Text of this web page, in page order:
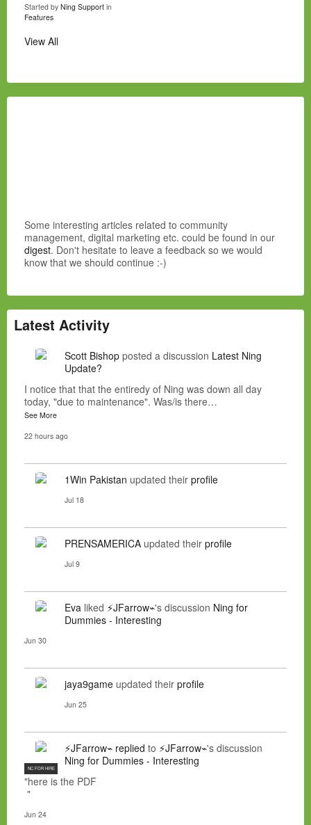
Started by Ning Support in
Features
View All
Some interesting articles related to community
management, digital marketing etc. could be found in our
digest. Don't hesitate to leave a feedback so we would
know that we should continue :-)
Latest Activity
Scott Bishop posted a discussion Latest Ning
Update?
I notice that that the entiredy of Ning was down all day
today, "due to maintenance". Was/is there…
See More
22 hours ago
1Win Pakistan updated their profile
Jul 18
PRENSAMERICA updated their profile
Jul 9
Eva liked ⚡JFarrow⌁'s discussion Ning for
Dummies - Interesting
Jun 30
jaya9game updated their profile
Jun 25
NC FOR HIRE
⚡JFarrow⌁ replied to ⚡JFarrow⌁'s discussion
Ning for Dummies - Interesting
"here is the PDF
"
Jun 24